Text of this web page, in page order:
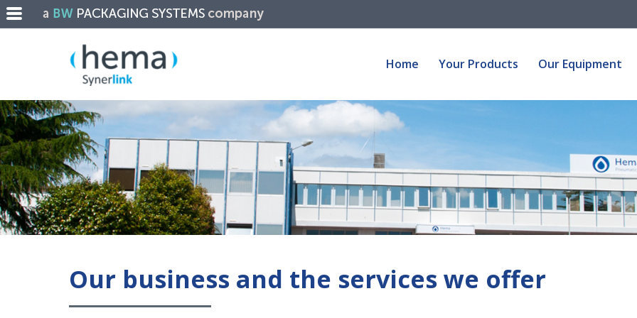
Home Your Products Our Equipment
Our business and the services we offer